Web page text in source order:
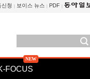
신청 보이스 뉴스 PDF
FOCUS